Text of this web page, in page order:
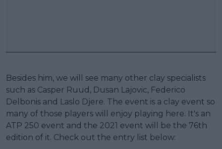
Besides him, we will see many other clay specialists
such as Casper Ruud, Dusan Lajovic, Federico
Delbonis and Laslo Djere. The event is a clay event so
many of those players will enjoy playing here. It's an
ATP 250 event and the 2021 event will be the 76th
edition of it. Check out the entry list below: